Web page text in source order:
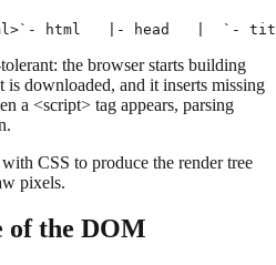
`- html
   |- head
|  `-
the browser starts building
is downloaded, and it inserts missing
a <script> tag appears, parsing
CSS to produce the render tree
pixels.
of the DOM